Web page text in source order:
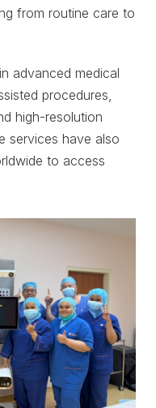
from routine care to
advanced medical
procedures,
high-resolution
services have also
to access